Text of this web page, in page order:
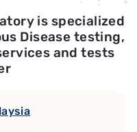
is specialized
Disease testing,
and tests